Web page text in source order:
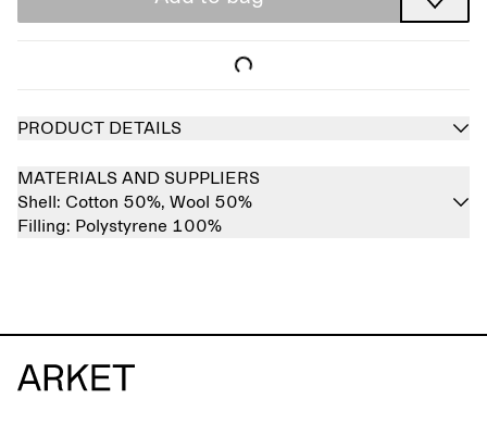
PRODUCT DETAILS
MATERIALS AND SUPPLIERS
Shell: Cotton 50%, Wool 50%
Filling: Polystyrene 100%